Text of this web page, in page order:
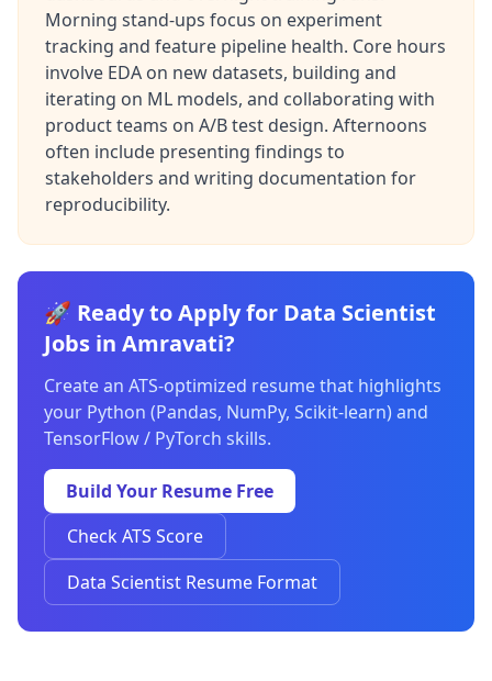
Morning stand-ups focus on experiment
tracking and feature pipeline health. Core hours
involve EDA on new datasets, building and
iterating on ML models, and collaborating with
product teams on A/B test design. Afternoons
often include presenting findings to
stakeholders and writing documentation for
reproducibility.
🚀 Ready to Apply for Data Scientist
Jobs in Amravati?
Create an ATS-optimized resume that highlights
your Python (Pandas, NumPy, Scikit-learn) and
TensorFlow / PyTorch skills.
Build Your Resume Free
Check ATS Score
Data Scientist Resume Format